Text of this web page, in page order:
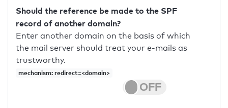
Should the reference be made to the SPF
record of another domain?
Enter another domain on the basis of which
the mail server should treat your e-mails as
trustworthy.
mechanism: redirect=<domain>